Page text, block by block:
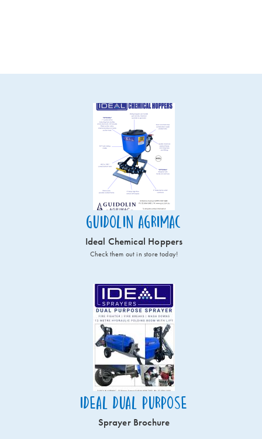
Guidolin Agrimac
Ideal Chemical Hoppers
Check them out in store today!
Ideal Dual Purpose
Sprayer Brochure